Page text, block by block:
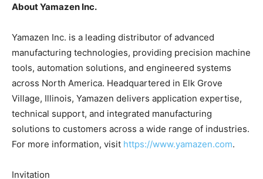
About Yamazen Inc.
Yamazen Inc. is a leading distributor of advanced
manufacturing technologies, providing precision machine
tools, automation solutions, and engineered systems
across North America. Headquartered in Elk Grove
Village, Illinois, Yamazen delivers application expertise,
technical support, and integrated manufacturing
solutions to customers across a wide range of industries.
For more information, visit https://www.yamazen.com.
Invitation